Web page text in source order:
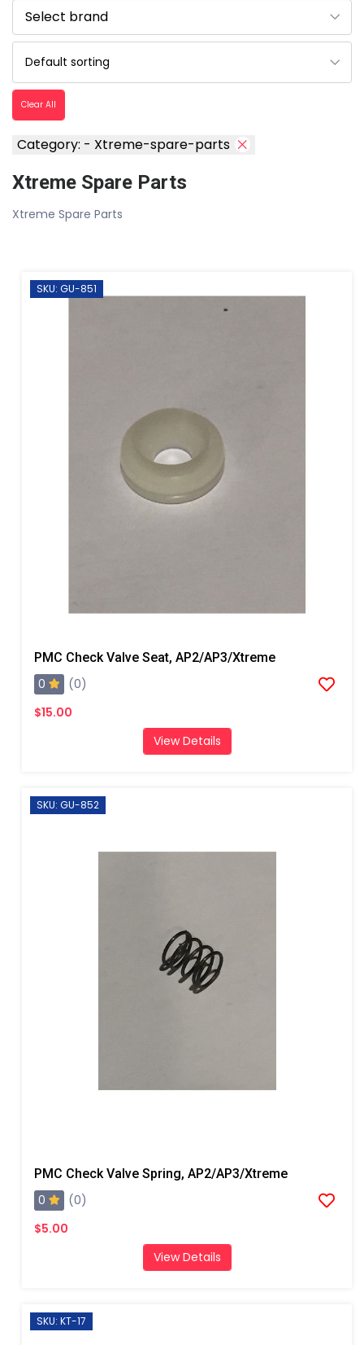
Clear All
Category: - Xtreme-spare-parts
Xtreme Spare Parts
Xtreme Spare Parts
SKU: GU-851
PMC Check Valve Seat, AP2/AP3/Xtreme
0
(0)
$15.00
View Details
SKU: GU-852
PMC Check Valve Spring, AP2/AP3/Xtreme
0
(0)
$5.00
View Details
SKU: KT-17